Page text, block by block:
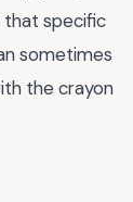
that specific
sometimes
the crayon